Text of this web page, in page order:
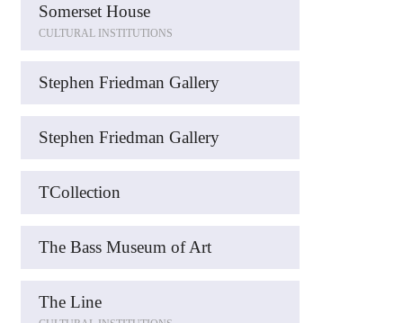
Somerset House
CULTURAL INSTITUTIONS
Stephen Friedman Gallery
Stephen Friedman Gallery
TCollection
The Bass Museum of Art
The Line